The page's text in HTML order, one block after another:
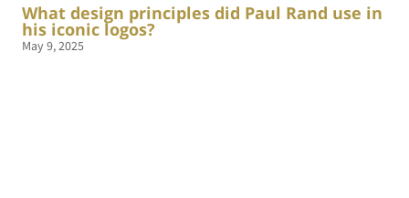
What design principles did Paul Rand use in
his iconic logos?
May 9, 2025